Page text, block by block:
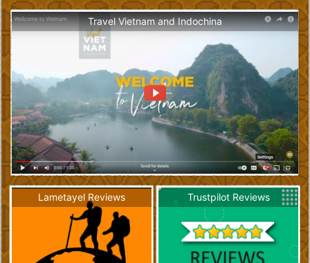
Travel Vietnam and Indochina
Lametayel Reviews Trustpilot Reviews